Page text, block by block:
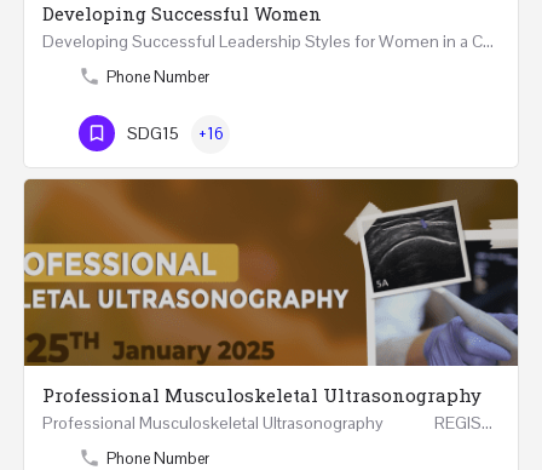
Developing Successful Women
Developing Successful Leadership Styles for Women in a Changing Environment Two Days Workshop 22-23…
Phone Number
SDG15 +16
Professional Musculoskeletal Ultrasonography
Professional Musculoskeletal Ultrasonography REGISTER Four Weeks Course (20 Hours) 3rd -…
Phone Number